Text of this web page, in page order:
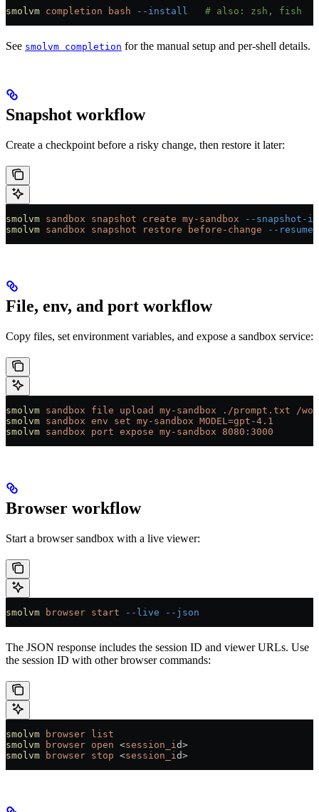
smolvm completion bash --install
   # also: zsh, fish
See smolvm completion for the manual setup and per-shell details.
Snapshot workflow
Create a checkpoint before a risky change, then restore it later:
smolvm sandbox snapshot create my-sandbox --snapshot-id
smolvm sandbox snapshot restore before-change --resume
File, env, and port workflow
Copy files, set environment variables, and expose a sandbox service:
smolvm sandbox file upload my-sandbox ./prompt.txt /
smolvm sandbox env set my-sandbox MODEL=gpt-4.1
smolvm sandbox port expose my-sandbox 8080:3000
Browser workflow
Start a browser sandbox with a live viewer:
smolvm browser start --live --json
The JSON response includes the session ID and viewer URLs. Use
the session ID with other browser commands:
smolvm browser list
smolvm browser open <session_i d>
smolvm browser stop <session_i d>